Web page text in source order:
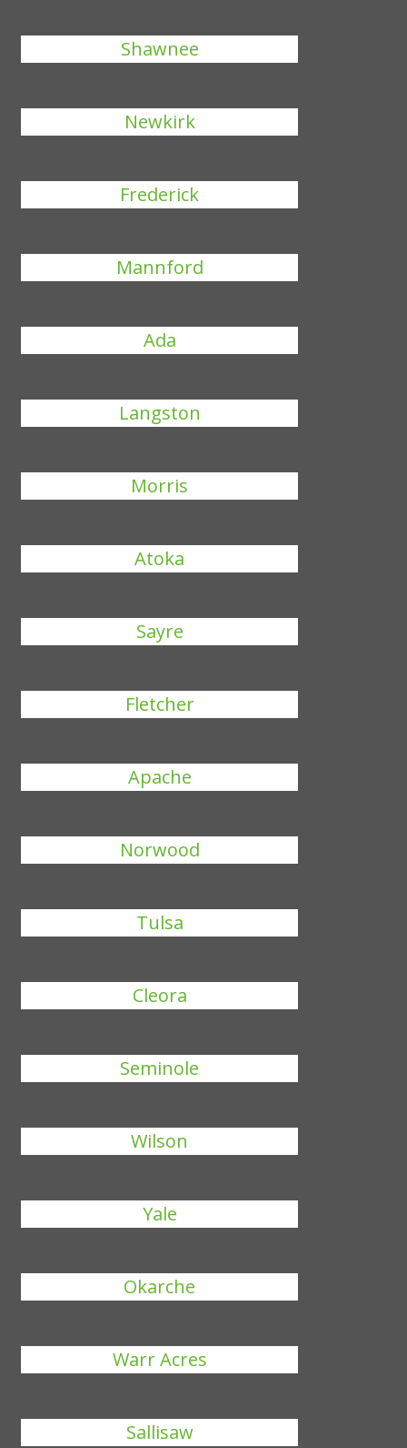
Shawnee
Newkirk
Frederick
Mannford
Ada
Langston
Morris
Atoka
Sayre
Fletcher
Apache
Norwood
Tulsa
Cleora
Seminole
Wilson
Yale
Okarche
Warr Acres
Sallisaw